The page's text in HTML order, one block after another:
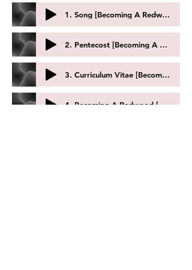
1. Song [Becoming A Redwood] by Lori Laitman
2. Pentecost [Becoming A Redwood] by Lori Laitman
3. Curriculum Vitae [Becoming A Redwood] by Lori Laitman
4. Becoming A Redwood [Becoming A Redwood] by Lori Laitman